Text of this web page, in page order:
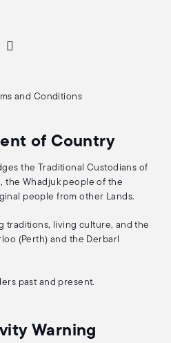
and Conditions
of Country
the Traditional Custodians of
the Whadjuk people of the
people from other Lands.
traditions, living culture, and the
(Perth) and the Derbarl
past and present.
Warning